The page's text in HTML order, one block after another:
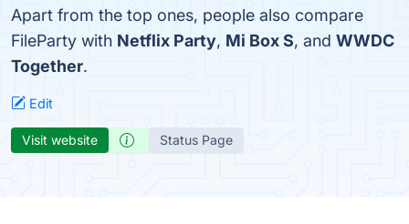
Apart from the top ones, people also compare
FileParty with Netflix Party, Mi Box S, and WWDC
Together.
Edit
Visit website Status Page